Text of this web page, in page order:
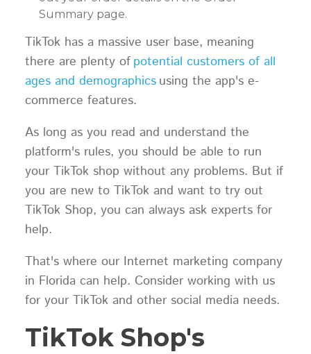
Summary page.
TikTok has a massive user base, meaning
there are plenty ofpotential customers of all
ages and demographicsusing the app's e-
commerce features.
As long as you read and understand the
platform's rules, you should be able to run
your TikTok shop without any problems. But if
you are new to TikTok and want to try out
TikTok Shop, you can always ask experts for
help.
That's where our Internet marketing company
in Florida can help. Consider working with us
for your TikTok and other social media needs.
TikTok Shop's